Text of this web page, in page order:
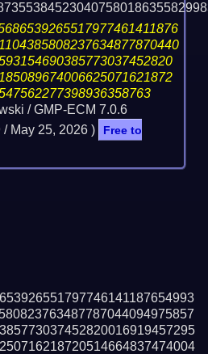
/ GMP-ECM 7.0.6
/ May 25, 2026 )
Free to